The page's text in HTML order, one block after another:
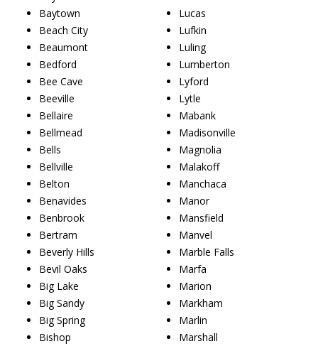
Baytown
Beach City
Beaumont
Bedford
Bee Cave
Beeville
Bellaire
Bellmead
Bells
Bellville
Belton
Benavides
Benbrook
Bertram
Beverly Hills
Bevil Oaks
Big Lake
Big Sandy
Big Spring
Bishop
Lucas
Lufkin
Luling
Lumberton
Lyford
Lytle
Mabank
Madisonville
Magnolia
Malakoff
Manchaca
Manor
Mansfield
Manvel
Marble Falls
Marfa
Marion
Markham
Marlin
Marshall